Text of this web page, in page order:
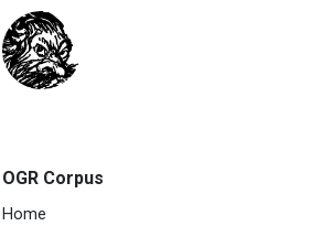
OGR Corpus
Home